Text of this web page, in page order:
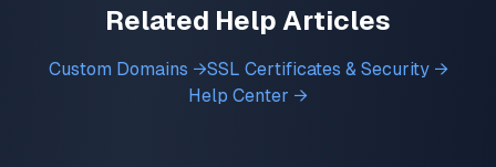
Related Help Articles
Custom Domains →SSL Certificates & Security →
Help Center →